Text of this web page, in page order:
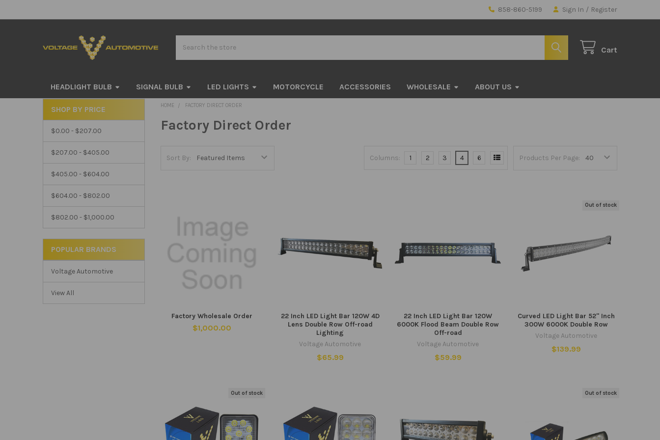
858-860-5199 Sign In / Register
Cart
HEADLIGHT BULB SIGNAL BULB LED LIGHTS MOTORCYCLE ACCESSORIES WHOLESALE ABOUT US
Sidebar
SHOP BY PRICE
$0.00 - $207.00
$207.00 - $405.00
$405.00 - $604.00
$604.00 - $802.00
$802.00 - $1,000.00
POPULAR BRANDS
Voltage Automotive
View All
HOME FACTORY DIRECT ORDER
Factory Direct Order
Sort By: Products Per Page:
Columns: 1 2 3 4 6
Factory Wholesale Order
$1,000.00
22 Inch LED Light Bar 120W 4D
Lens Double Row Off-road
Lighting
Voltage Automotive
$65.99
22 Inch LED Light Bar 120W
6000K Flood Beam Double Row
Off-road
Voltage Automotive
$59.99
Out of stock
Curved LED Light Bar 52" Inch
300W 6000K Double Row
Voltage Automotive
$139.99
Out of stock Out of stock